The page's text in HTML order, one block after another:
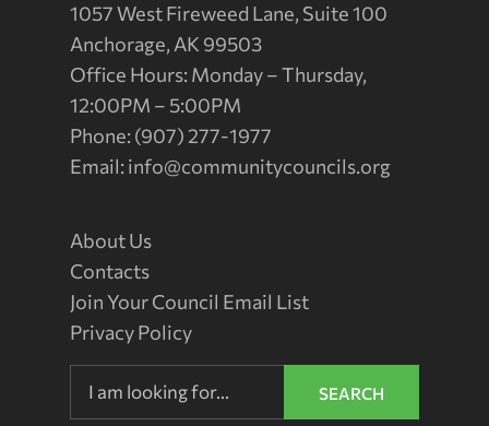
1057 West Fireweed Lane, Suite 100
Anchorage, AK 99503
Office Hours: Monday – Thursday,
12:00PM – 5:00PM
Phone: (907) 277-1977
Email:info@communitycouncils.org
About Us
Contacts
Join Your Council Email List
Privacy Policy
SEARCH